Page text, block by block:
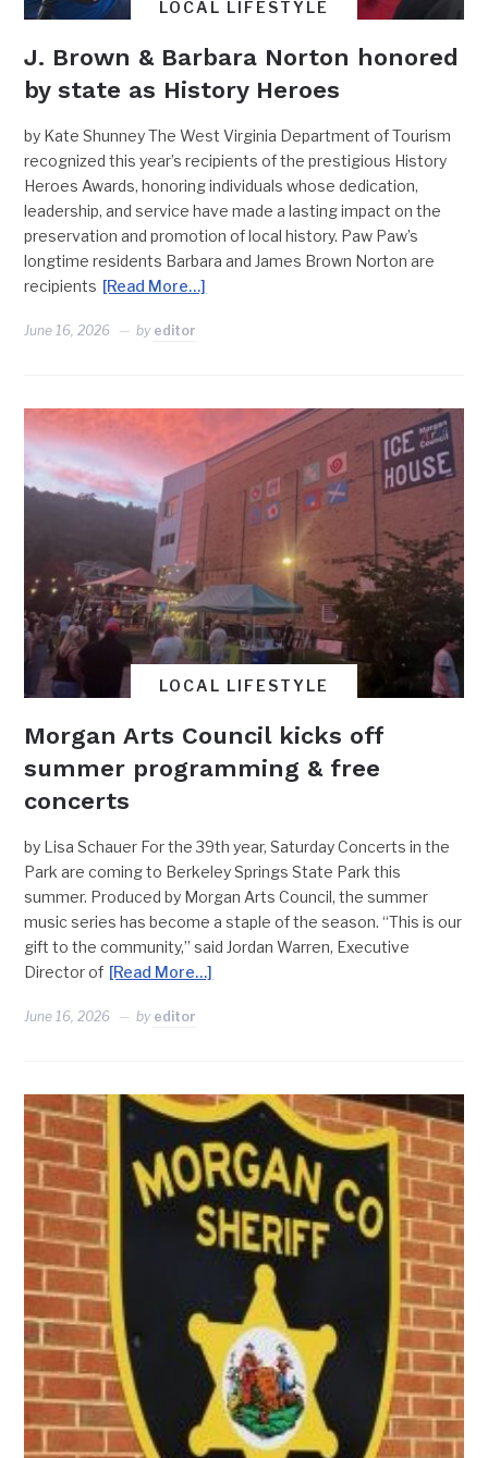
LOCAL LIFESTYLE
J. Brown & Barbara Norton honored
by state as History Heroes
by Kate Shunney The West Virginia Department of Tourism
recognized this year’s recipients of the prestigious History
Heroes Awards, honoring individuals whose dedication,
leadership, and service have made a lasting impact on the
preservation and promotion of local history. Paw Paw’s
longtime residents Barbara and James Brown Norton are
recipients [Read More…]
June 16, 2026 by editor
LOCAL LIFESTYLE
Morgan Arts Council kicks off
summer programming & free
concerts
by Lisa Schauer For the 39th year, Saturday Concerts in the
Park are coming to Berkeley Springs State Park this
summer. Produced by Morgan Arts Council, the summer
music series has become a staple of the season. “This is our
gift to the community,” said Jordan Warren, Executive
Director of [Read More…]
June 16, 2026 by editor